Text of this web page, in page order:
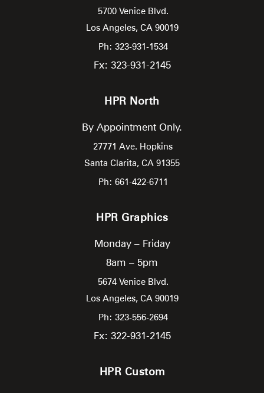
5700 Venice Blvd.
Los Angeles, CA 90019
Ph: 323-931-1534
Fx: 323-931-2145
HPR North
By Appointment Only.
27771 Ave. Hopkins
Santa Clarita, CA 91355
Ph: 661-422-6711
HPR Graphics
Monday – Friday
8am – 5pm
5674 Venice Blvd.
Los Angeles, CA 90019
Ph: 323-556-2694
Fx: 322-931-2145
HPR Custom